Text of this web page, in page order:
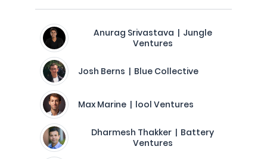
Anurag Srivastava | Jungle
Ventures
Josh Berns | Blue Collective
Max Marine | lool Ventures
Dharmesh Thakker | Battery
Ventures